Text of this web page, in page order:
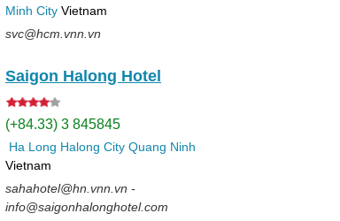
Minh City Vietnam
svc@hcm.vnn.vn
Saigon Halong Hotel
(+84.33) 3 845845
Ha Long Halong City Quang Ninh
Vietnam
sahahotel@hn.vnn.vn -
info@saigonhalonghotel.com